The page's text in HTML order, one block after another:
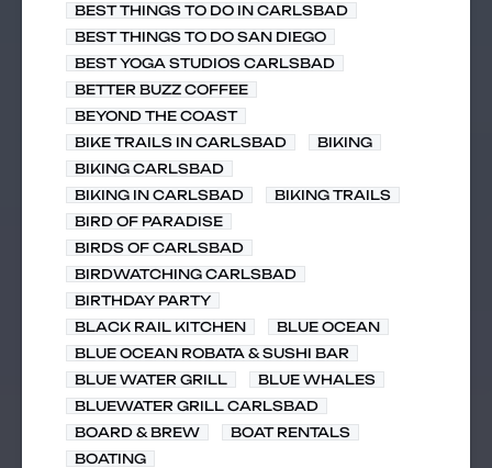
BEST THINGS TO DO IN CARLSBAD
BEST THINGS TO DO SAN DIEGO
BEST YOGA STUDIOS CARLSBAD
BETTER BUZZ COFFEE
BEYOND THE COAST
BIKE TRAILS IN CARLSBAD
BIKING
BIKING CARLSBAD
BIKING IN CARLSBAD
BIKING TRAILS
BIRD OF PARADISE
BIRDS OF CARLSBAD
BIRDWATCHING CARLSBAD
BIRTHDAY PARTY
BLACK RAIL KITCHEN
BLUE OCEAN
BLUE OCEAN ROBATA & SUSHI BAR
BLUE WATER GRILL
BLUE WHALES
BLUEWATER GRILL CARLSBAD
BOARD & BREW
BOAT RENTALS
BOATING